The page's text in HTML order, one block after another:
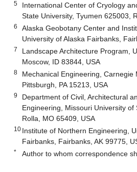
5
International Center of Cryology
State University, Tyumen 625003,
6
Alaska Geobotany Center and
University of Alaska Fairbanks,
7
Landscape Architecture Program,
Moscow, ID 83844, USA
8
Mechanical Engineering, Carnegie
Pittsburgh, PA 15213, USA
9
Department of Civil, Architectural
Engineering, Missouri University of
Rolla, MO 65409, USA
10 Institute of Northern Engineering,
Fairbanks, Fairbanks, AK 99775,
* Author to whom correspondence